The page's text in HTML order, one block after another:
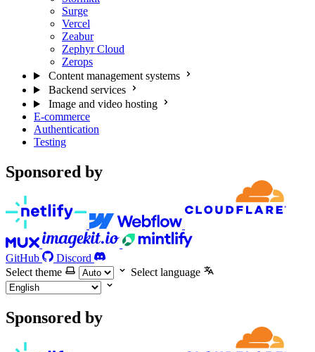
Surge
Vercel
Zeabur
Zephyr Cloud
Zerops
Content management systems
Backend services
Image and video hosting
E-commerce
Authentication
Testing
Sponsored by
GitHub
Discord
Select theme
Select language
Sponsored by